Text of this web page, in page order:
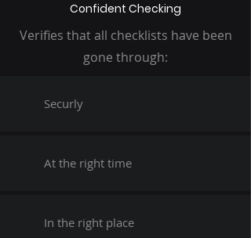
Confident Checking
Verifies that all checklists have been
gone through:
Securly
At the right time
In the right place